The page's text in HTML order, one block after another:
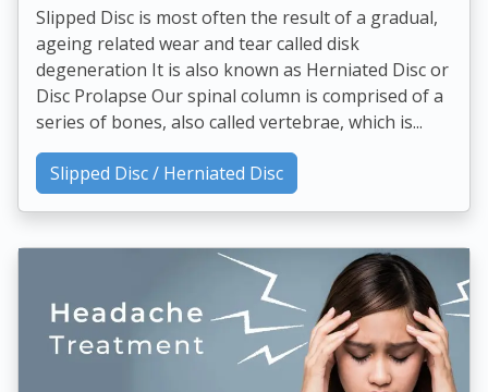
Slipped Disc is most often the result of a gradual,
ageing related wear and tear called disk
degeneration It is also known as Herniated Disc or
Disc Prolapse Our spinal column is comprised of a
series of bones, also called vertebrae, which is...
Slipped Disc / Herniated Disc